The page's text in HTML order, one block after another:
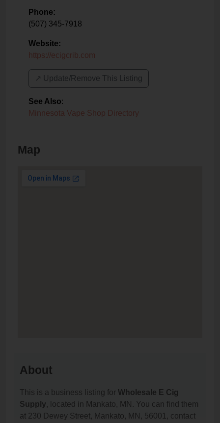
Phone:
(507) 345-7918
Website:
https://ecigcrib.com
↗️ Update/Remove This Listing
See Also:
Minnesota Vape Shop Directory
Map
About
This is a business listing for Wholesale E Cig
Supply, located in Mankato, MN. You can find them
at 230 Dewey Street, Mankato, MN, 56001, contact